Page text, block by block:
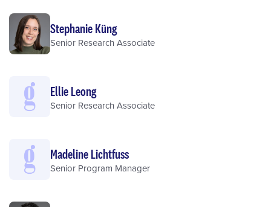
Stephanie Küng
Senior Research Associate
Ellie Leong
Senior Research Associate
Madeline Lichtfuss
Senior Program Manager